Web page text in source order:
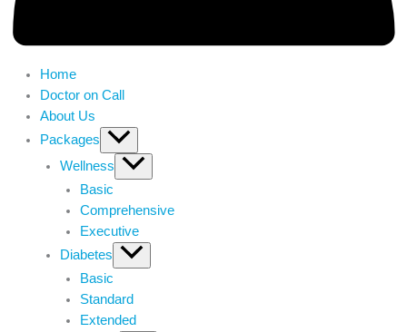
Home
Doctor on Call
About Us
Packages
Wellness
Basic
Comprehensive
Executive
Diabetes
Basic
Standard
Extended